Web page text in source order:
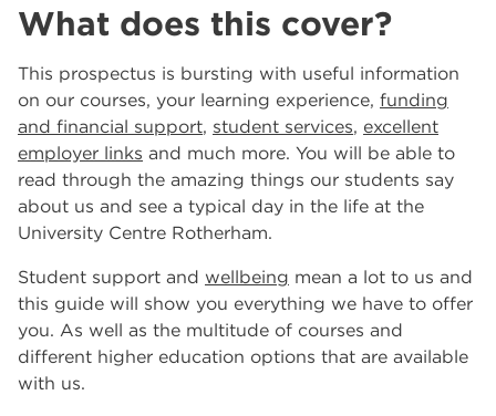
What does this cover?
This prospectus is bursting with useful information
on our courses, your learning experience, funding
and financial support, student services, excellent
employer links and much more. You will be able to
read through the amazing things our students say
about us and see a typical day in the life at the
University Centre Rotherham.
Student support and wellbeing mean a lot to us and
this guide will show you everything we have to offer
you. As well as the multitude of courses and
different higher education options that are available
with us.
Other Categories
News
Rotherham College
Dearne Valley College
RNN Group
salon
Higher Education
The Wharncliffe Restaurant 6
hair and beauty 5
North Notts College
The Wharncliffe 5